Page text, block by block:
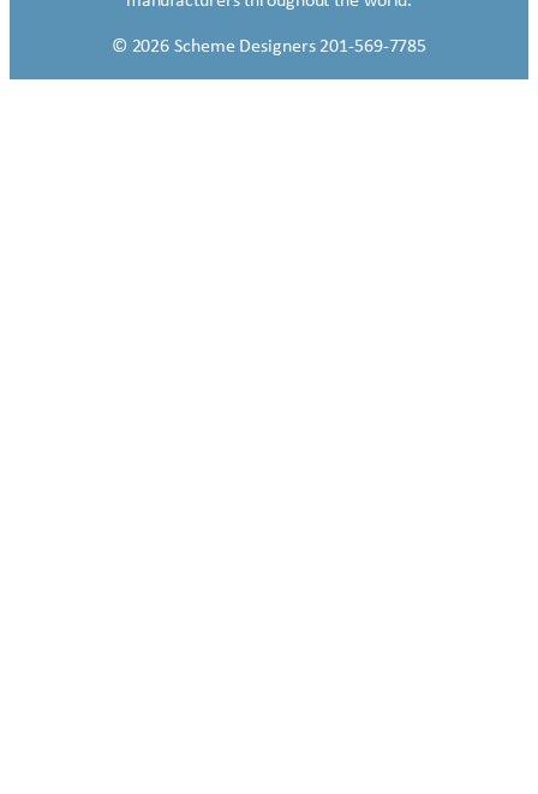
© 2026 Scheme Designers 201-569-7785